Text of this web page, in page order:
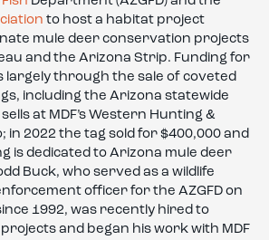
to host a habitat project
mule deer conservation projects
and the Arizona Strip. Funding for
largely through the sale of coveted
including the Arizona statewide
at MDF’s Western Hunting &
in 2022 the tag sold for $400,000 and
is dedicated to Arizona mule deer
Buck, who served as a wildlife
officer for the AZGFD on
1992, was recently hired to
and began his work with MDF